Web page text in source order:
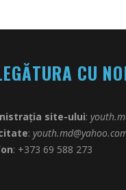
CU
site-ului:
:
: +373 69 588 273